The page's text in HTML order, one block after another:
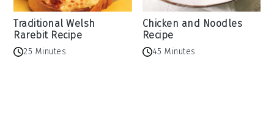
Traditional Welsh
Rarebit Recipe
25 Minutes
Chicken and Noodles
Recipe
45 Minutes